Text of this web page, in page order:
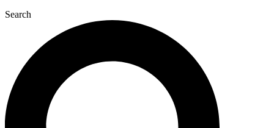
Search